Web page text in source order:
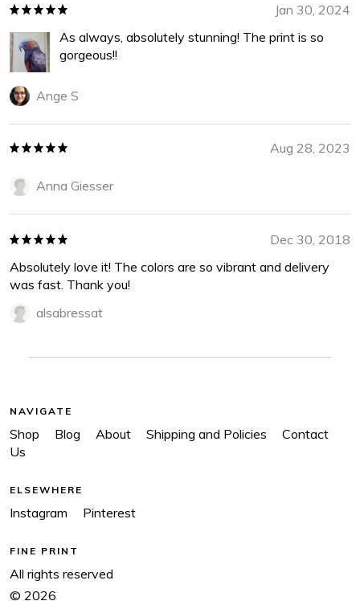
Jan 30, 2024
As always, absolutely stunning! The print is so
gorgeous!!
Ange S
Aug 28, 2023
Anna Giesser
Dec 30, 2018
Absolutely love it! The colors are so vibrant and delivery
was fast. Thank you!
alsabressat
NAVIGATE
Shop Blog About Shipping and Policies
Contact
Us
ELSEWHERE
Instagram Pinterest
FINE PRINT
All rights reserved
© 2026